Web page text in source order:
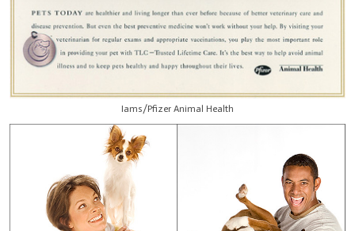
Iams/Pfizer Animal Health